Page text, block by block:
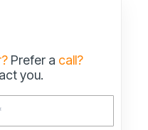
Sheds
Prefer a call?
you.